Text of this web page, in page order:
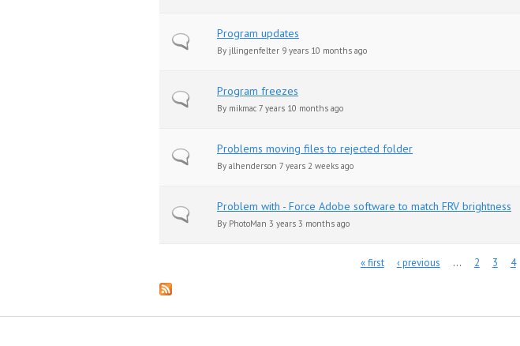
Normal topicProgram updates
By jllingenfelter 9 years 10 months ago
Normal topicProgram freezes
By mikmac 7 years 10 months ago
Normal topicProblems moving files to rejected folder
By alhenderson 7 years 2 weeks ago
Normal topicProblem with - Force Adobe software to match FRV brightness
By PhotoMan 3 years 3 months ago
« first ‹ previous … 2 3 4